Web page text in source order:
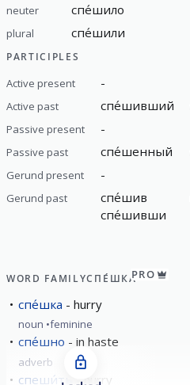
neuter спе́шило
plural спе́шили
PARTICIPLES
Active present -
Active past спе́шивший
Passive present -
Passive past спе́шенный
Gerund present -
Gerund past
спе́шив
спе́шивши
WORD FAMILYСПЕ́ШКАPRO
спе́шка hurry
noun feminine
спе́шно in haste
adverb
спеши́ть hurry